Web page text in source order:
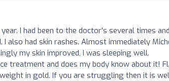
I had been to the doctor's several times
also had skin rashes. Almost immediately
my skin improved, I was sleeping well.
treatment and does my body know about it!
in gold. If you are struggling then it is